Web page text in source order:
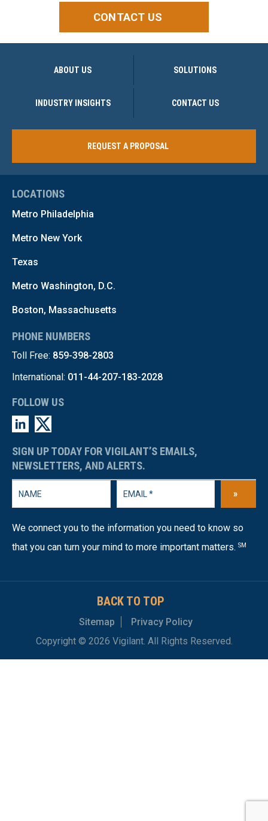
CONTACT US
ABOUT US SOLUTIONS
INDUSTRY INSIGHTS CONTACT US
REQUEST A PROPOSAL
LOCATIONS
Metro Philadelphia
Metro New York
Texas
Metro Washington, D.C.
Boston, Massachusetts
PHONE NUMBERS
Toll Free: 859-398-2803
International: 011-44-207-183-2028
FOLLOW US
SIGN UP TODAY FOR VIGILANT’S EMAILS,
NEWSLETTERS, AND ALERTS.
»
We connect you to the information you need to know so
that you can turn your mind to more important matters. SM
BACK TO TOP
Sitemap
Privacy Policy
Copyright © 2026 Vigilant. All Rights Reserved.